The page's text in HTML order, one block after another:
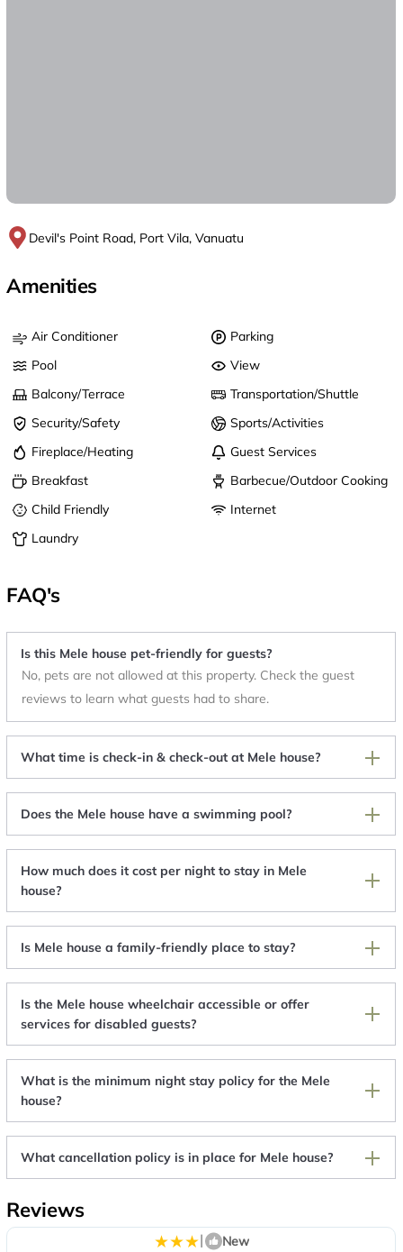
Devil's Point Road, Port Vila, Vanuatu
Amenities
Air Conditioner
Parking
Pool
View
Balcony/Terrace
Transportation/Shuttle
Security/Safety
Sports/Activities
Fireplace/Heating
Guest Services
Breakfast
Barbecue/Outdoor Cooking
Child Friendly
Internet
Laundry
FAQ's
Is this Mele house pet-friendly for guests?
No, pets are not allowed at this property. Check the guest
reviews to learn what guests had to share.
What time is check-in & check-out at Mele house?
Does the Mele house have a swimming pool?
How much does it cost per night to stay in Mele
house?
Is Mele house a family-friendly place to stay?
Is the Mele house wheelchair accessible or offer
services for disabled guests?
What is the minimum night stay policy for the Mele
house?
What cancellation policy is in place for Mele house?
Reviews
|
New